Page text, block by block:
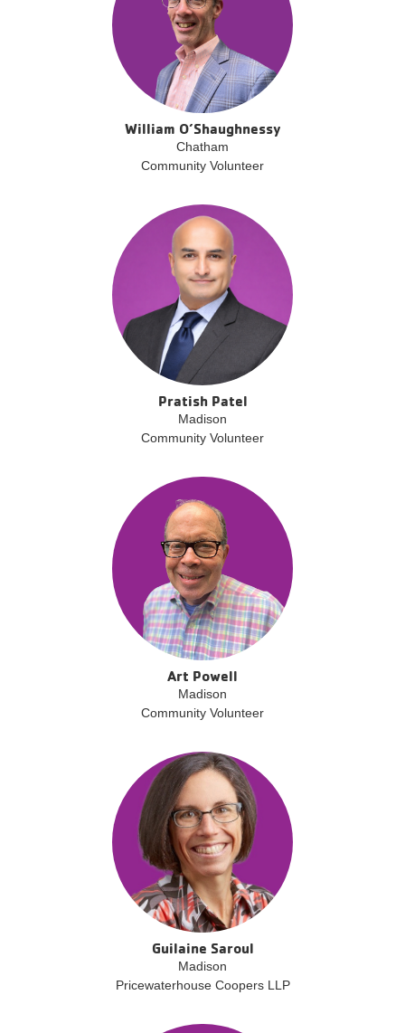
William O’Shaughnessy
Chatham
Community Volunteer
Pratish Patel
Madison
Community Volunteer
Art Powell
Madison
Community Volunteer
Guilaine Saroul
Madison
Pricewaterhouse Coopers LLP